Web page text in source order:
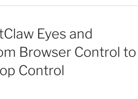
Eyes and
Browser Control to
Control